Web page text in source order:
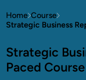
Home Course
Strategic Business
Strategic
Paced Course